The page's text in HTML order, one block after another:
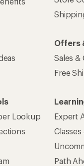
Offers
Sales &
Free
Lookup
Expert
Path